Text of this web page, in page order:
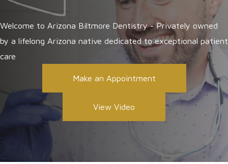
Welcome to Arizona Biltmore Dentistry - Privately owned
by a lifelong Arizona native dedicated to exceptional patient
care
Make an Appointment
View Video